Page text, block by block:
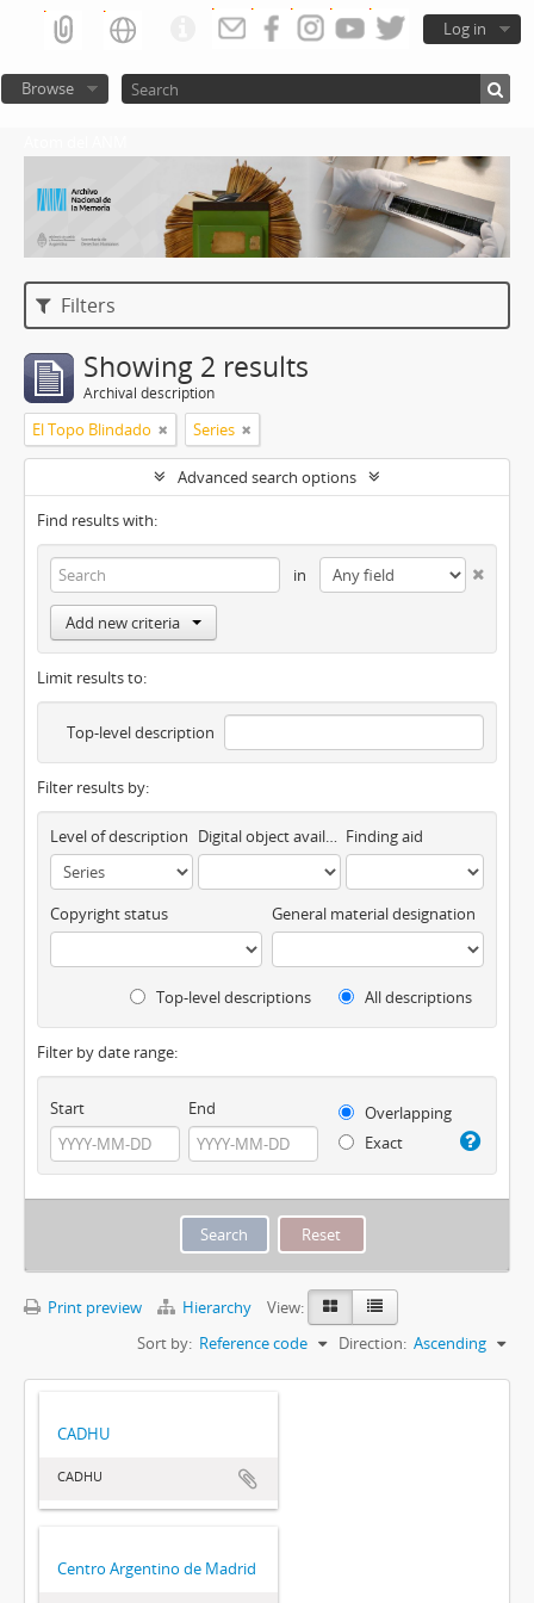
Log in
Browse
Filters
Showing 2 results
Archival description
El Topo Blindado Series
Advanced search options
Find results with:
in
Add new criteria
Limit results to:
Top-level description
Filter results by:
Level of description Digital object available Finding aid
Copyright status General material designation
Top-level descriptions All descriptions
Filter by date range:
Start End
Overlapping
Exact
Print preview Hierarchy
View:
Sort by: Reference code Direction: Ascending
CADHU
CADHU
Centro Argentino de Madrid